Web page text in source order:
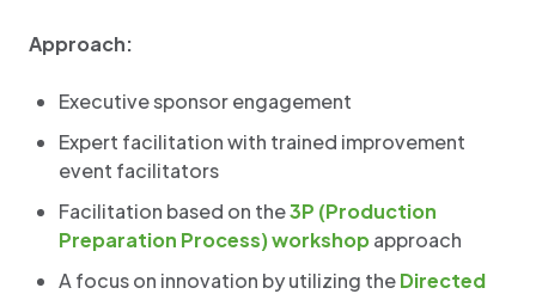
Approach:
Executive sponsor engagement
Expert facilitation with trained improvement
event facilitators
Facilitation based on the3P (Production
Preparation Process) workshopapproach
A focus on innovation by utilizing theDirected